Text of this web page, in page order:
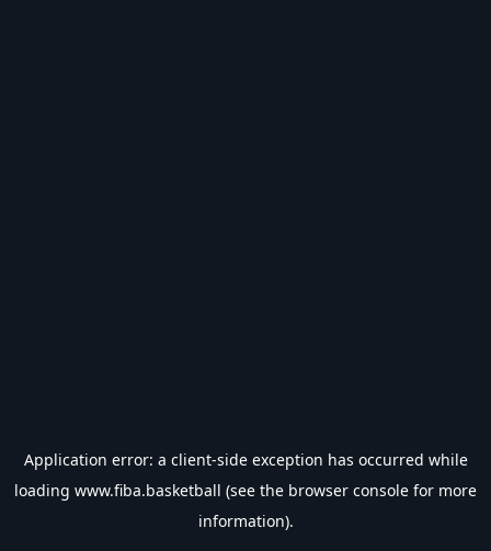
Application error: a client-side exception has occurred while
loading www.fiba.basketball (see the browser console for more
information).